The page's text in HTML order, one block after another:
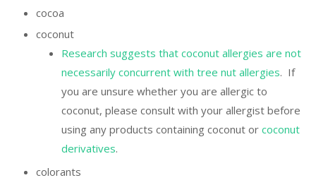
cocoa
coconut
Research suggests that coconut allergies are not
necessarily concurrent with tree nut allergies. If
you are unsure whether you are allergic to
coconut, please consult with your allergist before
using any products containing coconut or coconut
derivatives.
colorants